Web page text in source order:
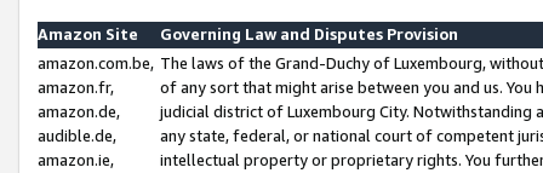
Amazon Site
Governing Law and Disputes Provision
amazon.com.be,
amazon.fr,
amazon.de,
audible.de,
amazon.ie,
The laws of the Grand-Duchy of Luxembourg,
of any sort that might arise between you and us.
judicial district of Luxembourg City. Notwithstanding
any state, federal, or national court of competent
intellectual property or proprietary rights. You